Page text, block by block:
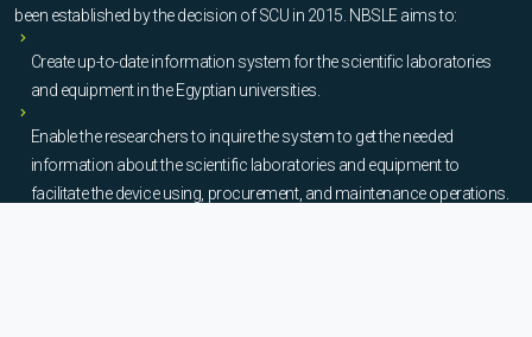
been established by the decision of SCU in 2015. NBSLE aims to:
Create up-to-date information system for the scientific laboratories
and equipment in the Egyptian universities.
Enable the researchers to inquire the system to get the needed
information about the scientific laboratories and equipment to
facilitate the device using, procurement, and maintenance operations.